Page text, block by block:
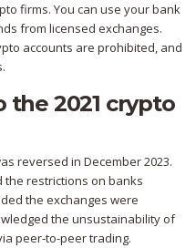
firms. You can use your bank
from licensed exchanges.
accounts are prohibited, and
2021 crypto
reversed in December 2023.
the restrictions on banks
the exchanges were
the unsustainability of
peer-to-peer trading.